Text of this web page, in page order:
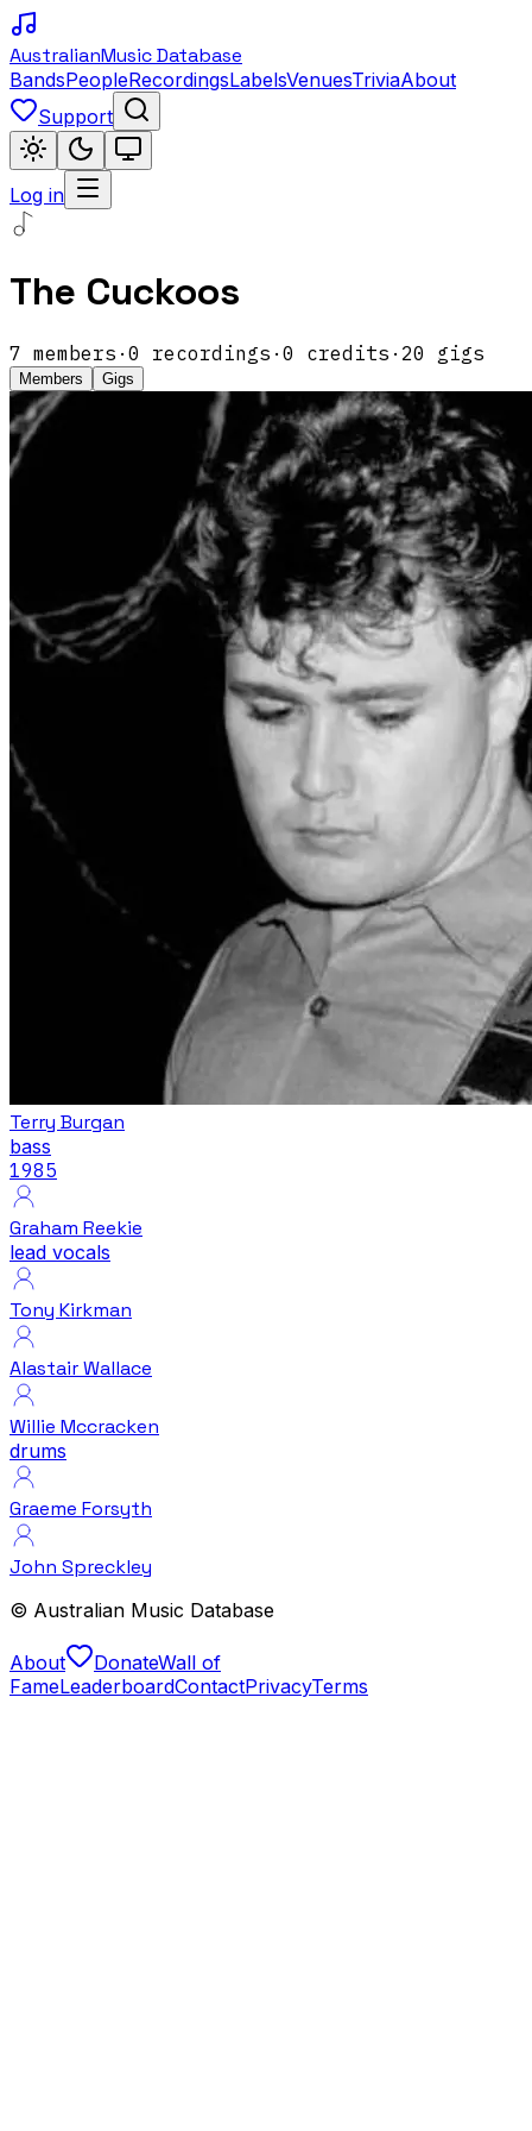
AustralianMusic Database
BandsPeopleRecordingsLabelsVenuesTriviaAbout
Support
Log in
The Cuckoos
7 members · 0 recordings · 0 credits · 20 gigs
Members Gigs
Terry Burgan
bass
1985
Graham Reekie
lead vocals
Tony Kirkman
Alastair Wallace
Willie Mccracken
drums
Graeme Forsyth
John Spreckley
© Australian Music Database
About DonateWall of
FameLeaderboardContactPrivacyTerms